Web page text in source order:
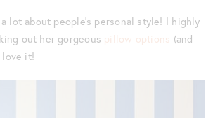
lot about people’s personal style! I highly
out her gorgeous pillow options (and
love it!